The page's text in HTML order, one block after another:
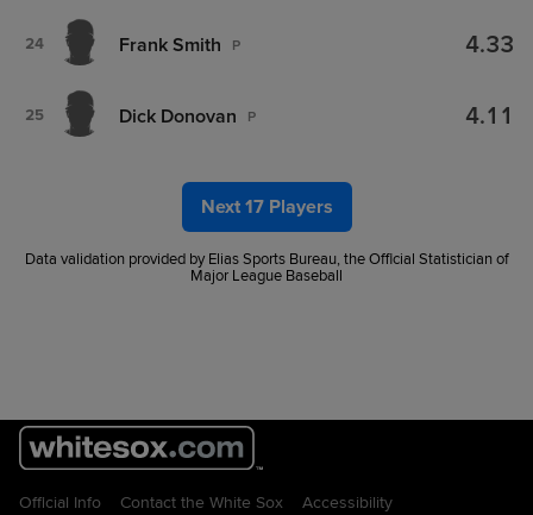
24 Frank Smith P 4.33
25 Dick Donovan P 4.11
Next 17 Players
Data validation provided by Elias Sports Bureau, the Official Statistician of
Major League Baseball
Official Info Contact the White Sox Accessibility